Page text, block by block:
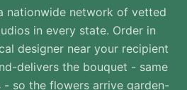
nationwide network of vetted
in every state. Order in
designer near your recipient
delivers the bouquet - same
- so the flowers arrive garden-